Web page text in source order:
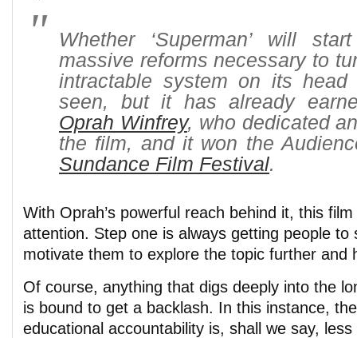
Whether ‘Superman’ will
massive reforms necessary to
intractable system on its
seen, but it has already
Oprah Winfrey, who dedicated
the film, and it won the
Sundance Film Festival.
With Oprah’s powerful reach behind it, this
attention. Step one is always getting people to
motivate them to explore the topic further and
Of course, anything that digs deeply into the
is bound to get a backlash. In this instance,
educational accountability is, shall we say,